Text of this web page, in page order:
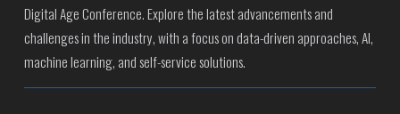
Digital Age Conference. Explore the latest advancements and
challenges in the industry, with a focus on data-driven approaches, AI,
machine learning, and self-service solutions.